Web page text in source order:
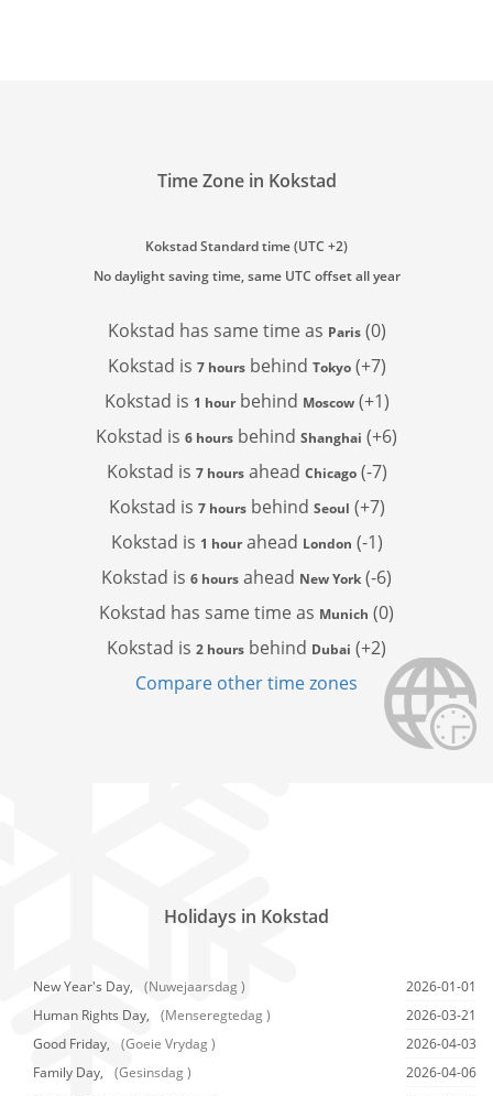
Time Zone in Kokstad
Kokstad Standard time (UTC +2)
No daylight saving time, same UTC offset all year
Kokstad has same time as Paris(0)
Kokstad is 7 hoursbehind Tokyo(+7)
Kokstad is 1 hourbehind Moscow(+1)
Kokstad is 6 hours behind Shanghai (+6)
Kokstad is 7 hoursahead Chicago(-7)
Kokstad is 7 hoursbehind Seoul (+7)
Kokstad is 1 hourahead London (-1)
Kokstad is 6 hours ahead New York (-6)
Kokstad has same time as Munich (0)
Kokstad is 2 hours behind Dubai (+2)
Compare other time zones
Holidays in Kokstad
New Year's Day, (Nuwejaarsdag )
2026-01-01
Human Rights Day,
(Menseregtedag )
2026-03-21
Good Friday,
(Goeie Vrydag )
2026-04-03
Family Day,
(Gesinsdag )
2026-04-06